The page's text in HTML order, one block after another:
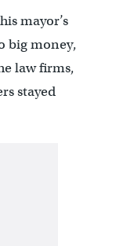
mayor’s
big money,
law firms,
stayed